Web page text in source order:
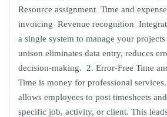
Resource assignment Time and
invoicing Revenue recognition
a single system to manage your
unison eliminates data entry, reduces
decision-making. 2. Error-Free Time
Time is money for professional
allows employees to post timesheets
specific job, activity, or client. This